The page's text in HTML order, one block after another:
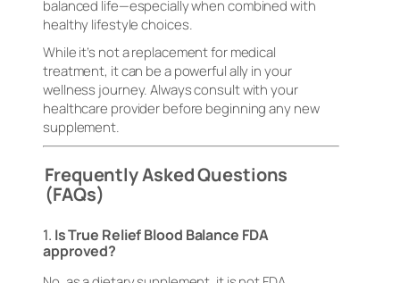
balanced life—especially when combined with
healthy lifestyle choices.
While it’s not a replacement for medical
treatment, it can be a powerful ally in your
wellness journey. Always consult with your
healthcare provider before beginning any new
supplement.
Frequently Asked Questions
(FAQs)
1. Is True Relief Blood Balance FDA
approved?